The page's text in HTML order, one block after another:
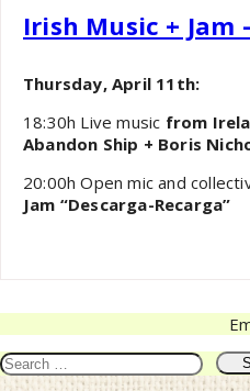
Irish Music + Jam
Thursday, April 11th:
18:30h Live music from
Abandon Ship + Boris
20:00h Open mic and
Jam “Descarga-Recarga”
Search
for: